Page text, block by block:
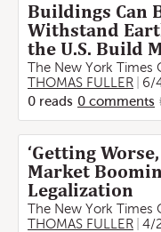
Buildings Can
Withstand
the U.S. Build
The New York Times
THOMAS FULLER
6/
0 reads 0 comments
‘Getting
Market
Legalization
The New York Times
THOMAS FULLER
4/